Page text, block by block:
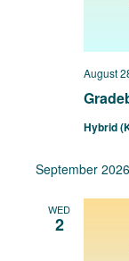
August
Hybrid
September 2026
WED
2